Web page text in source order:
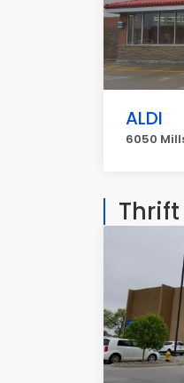
ALDI
6050